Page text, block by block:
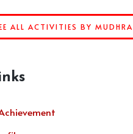
ALL ACTIVITIES BY MUDHRA